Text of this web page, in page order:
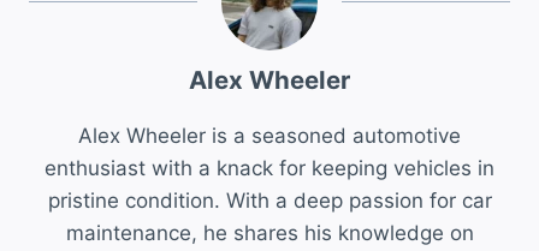
Alex Wheeler
Alex Wheeler is a seasoned automotive
enthusiast with a knack for keeping vehicles in
pristine condition. With a deep passion for car
maintenance, he shares his knowledge on